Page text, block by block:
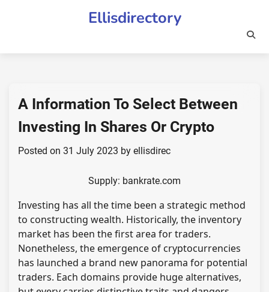
Ellisdirectory
A Information To Select Between
Investing In Shares Or Crypto
Posted on 31 July 2023 by ellisdirec
Supply: bankrate.com
Investing has all the time been a strategic method
to constructing wealth. Historically, the inventory
market has been the first area for traders.
Nonetheless, the emergence of cryptocurrencies
has launched a brand new panorama for potential
traders. Each domains provide huge alternatives,